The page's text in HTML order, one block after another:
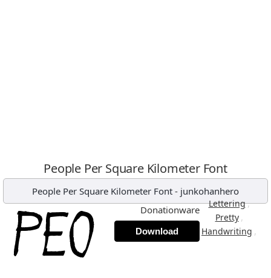
People Per Square Kilometer Font
People Per Square Kilometer Font - junkohanhero
Lettering,
Pretty ,
Handwriting ,
Donationware
Download